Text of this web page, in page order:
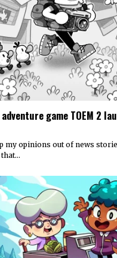
game TOEM 2
my opinions out of news
that…